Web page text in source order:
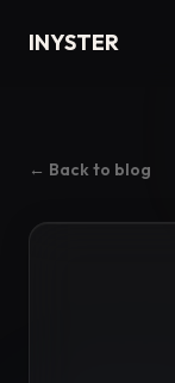
INYSTER
← Back to blog